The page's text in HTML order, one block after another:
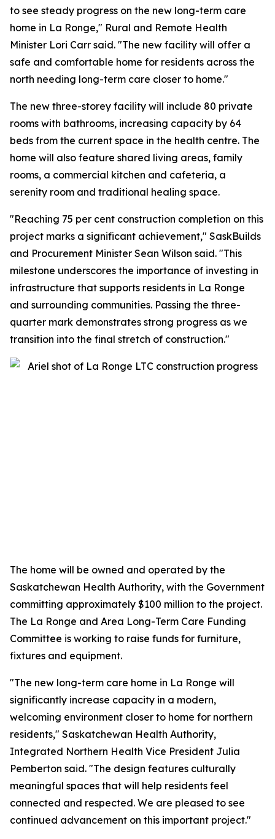
to see steady progress on the new long-term care
home in La Ronge," Rural and Remote Health
Minister Lori Carr said. "The new facility will offer a
safe and comfortable home for residents across the
north needing long-term care closer to home."
The new three-storey facility will include 80 private
rooms with bathrooms, increasing capacity by 64
beds from the current space in the health centre. The
home will also feature shared living areas, family
rooms, a commercial kitchen and cafeteria, a
serenity room and traditional healing space.
"Reaching 75 per cent construction completion on this
project marks a significant achievement," SaskBuilds
and Procurement Minister Sean Wilson said. "This
milestone underscores the importance of investing in
infrastructure that supports residents in La Ronge
and surrounding communities. Passing the three-
quarter mark demonstrates strong progress as we
transition into the final stretch of construction."
The home will be owned and operated by the
Saskatchewan Health Authority, with the Government
committing approximately $100 million to the project.
The La Ronge and Area Long-Term Care Funding
Committee is working to raise funds for furniture,
fixtures and equipment.
"The new long-term care home in La Ronge will
significantly increase capacity in a modern,
welcoming environment closer to home for northern
residents," Saskatchewan Health Authority,
Integrated Northern Health Vice President Julia
Pemberton said. "The design features culturally
meaningful spaces that will help residents feel
connected and respected. We are pleased to see
continued advancement on this important project."